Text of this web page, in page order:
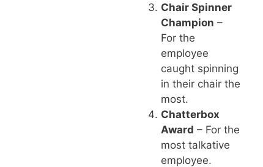
Chair Spinner
Champion –
For the
employee
caught spinning
in their chair the
most.
Chatterbox
Award – For the
most talkative
employee.